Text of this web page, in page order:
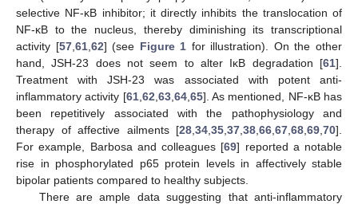
selective NF-κB inhibitor; it directly inhibits the translocation of
NF-κB to the nucleus, thereby diminishing its transcriptional
activity [57, 61, 62] (see Figure 1 for illustration). On the other
hand, JSH-23 does not seem to alter IκB degradation [61].
Treatment with JSH-23 was associated with potent anti-
inflammatory activity [61, 62 63, 64, 65]. As mentioned, NF-κB has
been repetitively associated with the pathophysiology and
therapy of affective ailments [28 34 35 37 38 66 67 68 69 70].
For example, Barbosa and colleagues [69] reported a notable
rise in phosphorylated p65 protein levels in affectively stable
bipolar patients compared to healthy subjects.
There are ample data suggesting that anti-inflammatory